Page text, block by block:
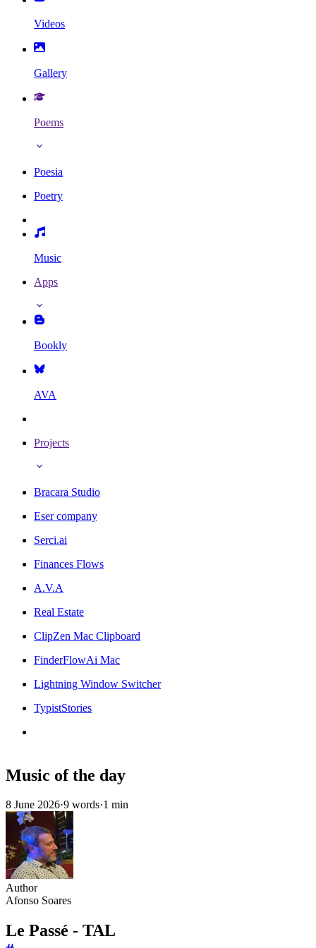
Videos
Gallery
Poems
Poesia
Poetry
Music
Apps
Bookly
AVA
Projects
Bracara Studio
Eser company
Serci.ai
Finances Flows
A.V.A
Real Estate
ClipZen Mac Clipboard
FinderFlowAi Mac
Lightning Window Switcher
TypistStories
Music of the day
8 June 2026·9 words·1 min
Author
Afonso Soares
Le Passé - TAL